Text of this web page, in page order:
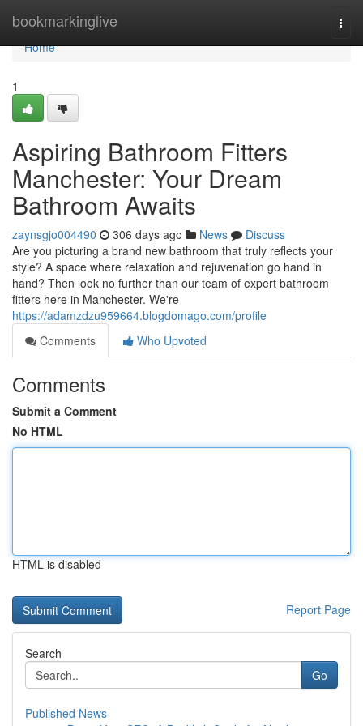
bookmarkinglive
Home
Home
1
Aspiring Bathroom Fitters
Manchester: Your Dream
Bathroom Awaits
zaynsgjo004490 306 days ago News
Discuss
Are you picturing a brand new bathroom that truly reflects your
style? A space where relaxation and rejuvenation go hand in
hand? Then look no further than our team of expert bathroom
fitters here in Manchester. We're
https://adamzdzu959664.blogdomago.com/profile
Comments
Who Upvoted
Comments
Submit a Comment
No HTML
HTML is disabled
Report Page
Search
Go
Published News